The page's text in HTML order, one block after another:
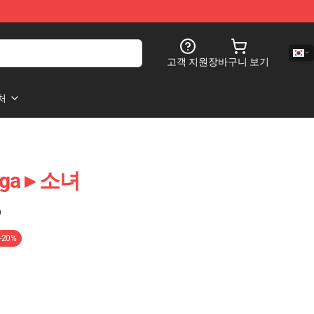
고객 지원장바구니 보기
▸ 소녀
-20%